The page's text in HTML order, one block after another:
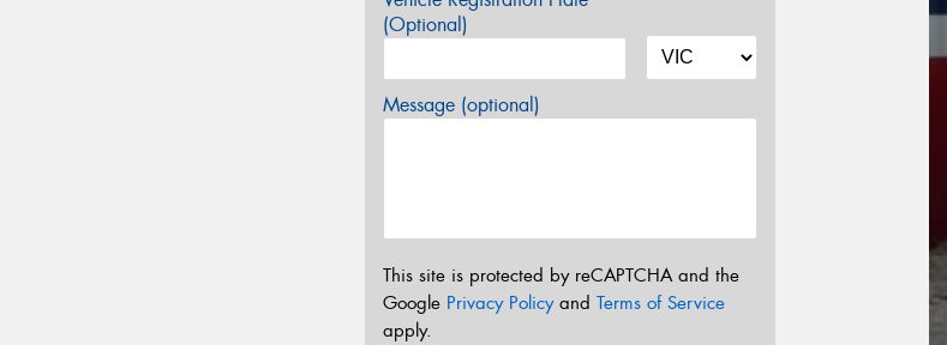
(Optional)
Message (optional)
This site is protected by reCAPTCHA and the
Google Privacy Policyand Terms of Service
apply.